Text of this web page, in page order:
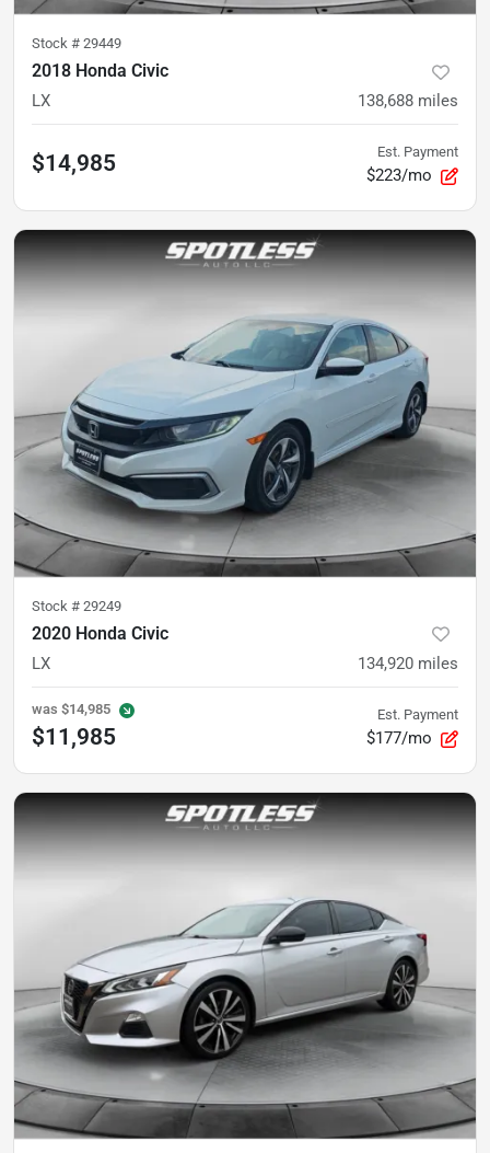
Stock # 29449
2018 Honda Civic
LX 138,688 miles
$14,985 Est. Payment
$223/mo
Stock # 29249
2020 Honda Civic
LX 134,920 miles
was $14,985
$11,985
Est. Payment
$177/mo